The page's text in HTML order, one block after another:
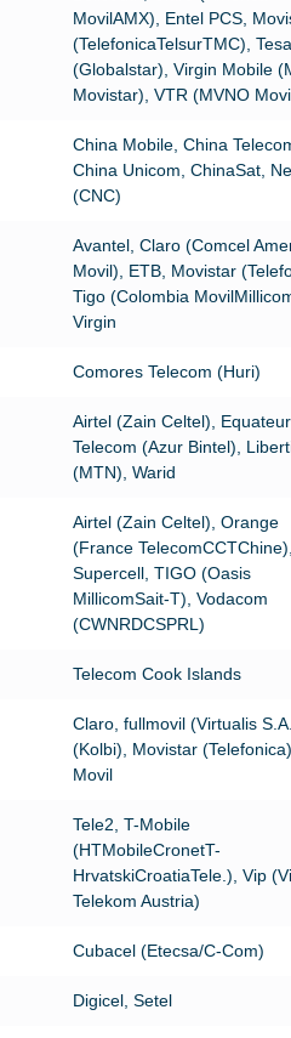
MovilAMX), Entel PCS,
(TelefonicaTelsurTMC),
(Globalstar), Virgin Mobile
Movistar), VTR (MVNO
China Mobile, China
China Unicom, ChinaSat,
(CNC)
Avantel, Claro (Comcel
Movil), ETB, Movistar
Tigo (Colombia
Virgin
Comores Telecom (Huri)
Airtel (Zain Celtel), Equateur
Telecom (Azur Bintel),
(MTN), Warid
Airtel (Zain Celtel), Orange
(France
Supercell, TIGO (Oasis
MillicomSait-T), Vodacom
(CWNRDCSPRL)
Telecom Cook Islands
Claro, fullmovil (Virtualis
(Kolbi), Movistar
Movil
Tele2, T-Mobile
(HTMobileCronetT-
HrvatskiCroatiaTele.), Vip
Telekom Austria)
Cubacel (Etecsa/C-Com)
Digicel, Setel